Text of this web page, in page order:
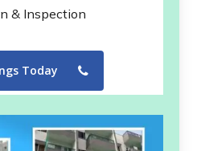
& Inspection
Today